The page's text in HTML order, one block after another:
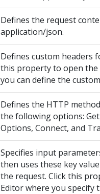
Defines the request
application/json.
Defines custom headers
this property to open the
you can define the
Defines the HTTP
the following options:
Options, Connect, and
Specifies input
then uses these key
the request. Click this
Editor where you specify